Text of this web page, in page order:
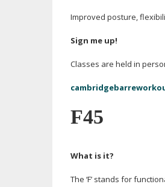
Improved posture,
Sign me up!
Classes are held in
F45
What is it?
The ‘F’ stands for